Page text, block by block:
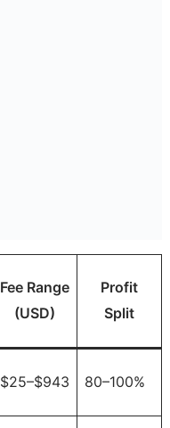
Fee Range
(USD)
Profit
Split
$25–$943 80–100%